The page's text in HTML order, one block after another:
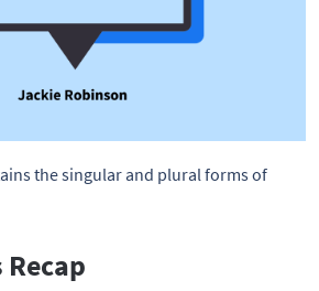
the singular and plural forms of
Recap